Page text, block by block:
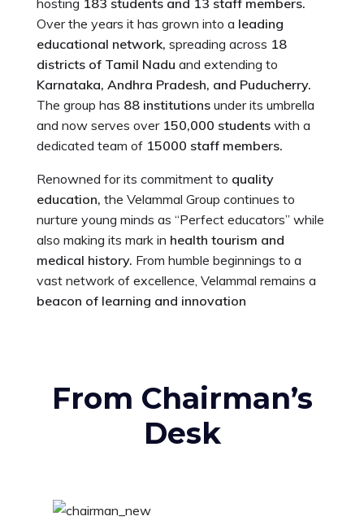
hosting 183 students and 13 staff members.
Over the years it has grown into a leading
educational network, spreading across 18
districts of Tamil Nadu and extending to
Karnataka, Andhra Pradesh, and Puducherry.
The group has 88 institutions under its umbrella
and now serves over 150,000 students with a
dedicated team of 15000 staff members.
Renowned for its commitment to quality
education, the Velammal Group continues to
nurture young minds as “Perfect educators” while
also making its mark in health tourism and
medical history. From humble beginnings to a
vast network of excellence, Velammal remains a
beacon of learning and innovation
From Chairman’s
Desk